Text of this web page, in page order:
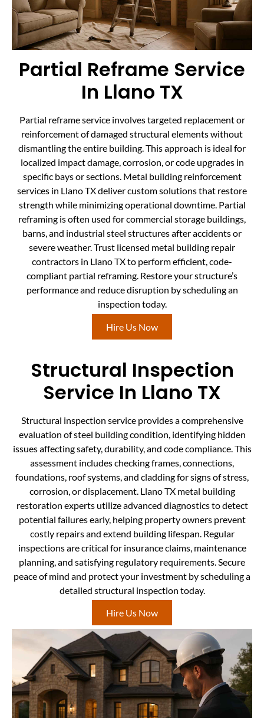
Partial Reframe Service
In Llano TX
Partial reframe service involves targeted replacement or
reinforcement of damaged structural elements without
dismantling the entire building. This approach is ideal for
localized impact damage, corrosion, or code upgrades in
specific bays or sections. Metal building reinforcement
services in Llano TX deliver custom solutions that restore
strength while minimizing operational downtime. Partial
reframing is often used for commercial storage buildings,
barns, and industrial steel structures after accidents or
severe weather. Trust licensed metal building repair
contractors in Llano TX to perform efficient, code-
compliant partial reframing. Restore your structure’s
performance and reduce disruption by scheduling an
inspection today.
Hire Us Now
Structural Inspection
Service In Llano TX
Structural inspection service provides a comprehensive
evaluation of steel building condition, identifying hidden
issues affecting safety, durability, and code compliance. This
assessment includes checking frames, connections,
foundations, roof systems, and cladding for signs of stress,
corrosion, or displacement. Llano TX metal building
restoration experts utilize advanced diagnostics to detect
potential failures early, helping property owners prevent
costly repairs and extend building lifespan. Regular
inspections are critical for insurance claims, maintenance
planning, and satisfying regulatory requirements. Secure
peace of mind and protect your investment by scheduling a
detailed structural inspection today.
Hire Us Now